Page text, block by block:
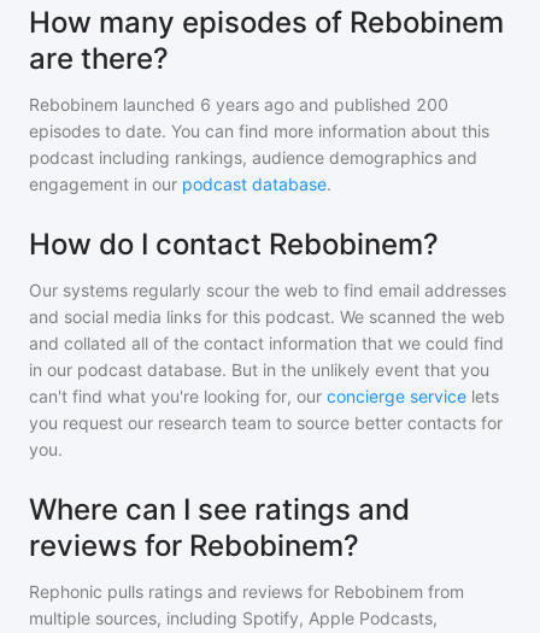
How many episodes of Rebobinem
are there?
Rebobinem launched 6 years ago and published 200
episodes to date. You can find more information about this
podcast including rankings, audience demographics and
engagement in our podcast database.
How do I contact Rebobinem?
Our systems regularly scour the web to find email addresses
and social media links for this podcast. We scanned the web
and collated all of the contact information that we could find
in our podcast database. But in the unlikely event that you
can't find what you're looking for, our concierge service lets
you request our research team to source better contacts for
you.
Where can I see ratings and
reviews for Rebobinem?
Rephonic pulls ratings and reviews for Rebobinem from
multiple sources, including Spotify, Apple Podcasts,